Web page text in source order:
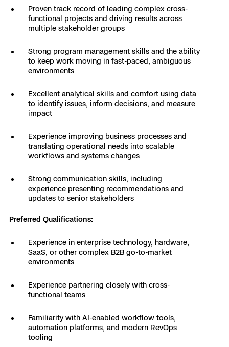
Success Services
Proven track record of leading complex cross-
functional projects and driving results across
multiple stakeholder groups
Strong program management skills and the ability
to keep work moving in fast-paced, ambiguous
environments
Excellent analytical skills and comfort using data
to identify issues, inform decisions, and measure
impact
Experience improving business processes and
translating operational needs into scalable
workflows and systems changes
Strong communication skills, including
experience presenting recommendations and
updates to senior stakeholders
Preferred Qualifications:
Experience in enterprise technology, hardware,
SaaS, or other complex B2B go-to-market
environments
Experience partnering closely with cross-
functional teams
Familiarity with AI-enabled workflow tools,
automation platforms, and modern RevOps
tooling